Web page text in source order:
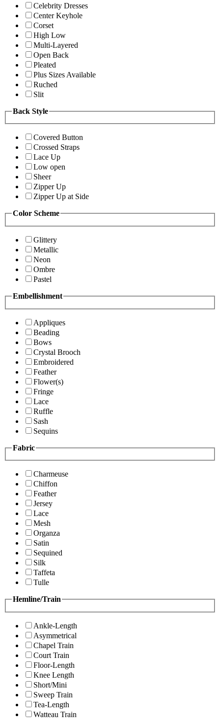
Celebrity Dresses
Center Keyhole
Corset
High Low
Multi-Layered
Open Back
Pleated
Plus Sizes Available
Ruched
Slit
Back Style
Covered Button
Crossed Straps
Lace Up
Low open
Sheer
Zipper Up
Zipper Up at Side
Color Scheme
Glittery
Metallic
Neon
Ombre
Pastel
Embellishment
Appliques
Beading
Bows
Crystal Brooch
Embroidered
Feather
Flower(s)
Fringe
Lace
Ruffle
Sash
Sequins
Fabric
Charmeuse
Chiffon
Feather
Jersey
Lace
Mesh
Organza
Satin
Sequined
Silk
Taffeta
Tulle
Hemline/Train
Ankle-Length
Asymmetrical
Chapel Train
Court Train
Floor-Length
Knee Length
Short/Mini
Sweep Train
Tea-Length
Watteau Train